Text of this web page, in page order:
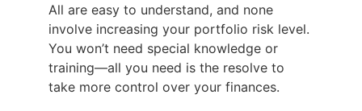
All are easy to understand, and none
involve increasing your portfolio risk level.
You won’t need special knowledge or
training—all you need is the resolve to
take more control over your finances.